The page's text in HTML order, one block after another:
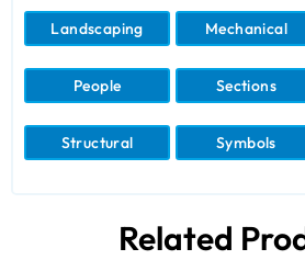
Landscaping Mechanical
People Sections
Structural Symbols
Related